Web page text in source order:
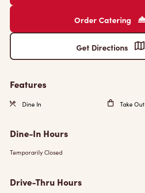
Order Catering
Get Directions
Features
Dine In Take Out
Dine-In Hours
Temporarily Closed
Drive-Thru Hours